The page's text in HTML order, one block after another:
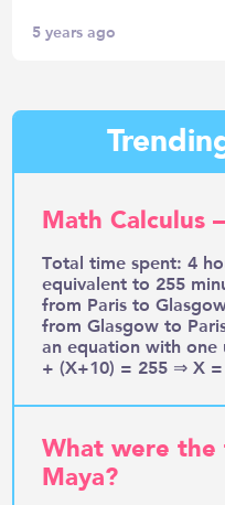
5 years ago
Math
Total time spent: 4
equivalent to 255
from Paris to
from Glasgow to
an equation with one
+ (X+10) = 255 ⇒ X
What were
Maya?